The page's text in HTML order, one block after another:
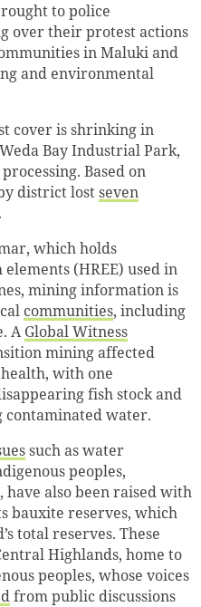
to police
over their protest actions
in Maluki and
and environmental
cover is shrinking in
Bay Industrial Park,
Based on
district lostseven
which holds
(HREE) used in
mining information is
communities, including
AGlobal Witness
mining affected
with one
fish stock and
water.
such as water
peoples,
have also been raised with
bauxite reserves, which
total reserves. These
Highlands, home to
peoples, whose voices
from public discussions